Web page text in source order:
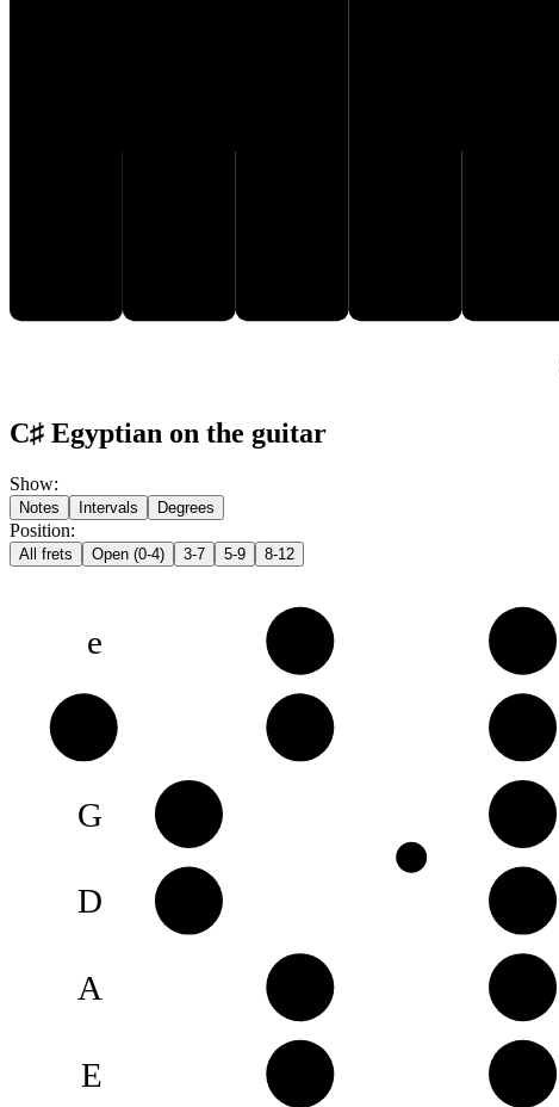
C♯ Egyptian on the guitar
Show:
Notes Intervals Degrees
Position:
All frets Open (0-4) 3-7 5-9 8-12
e
G
D
A
E